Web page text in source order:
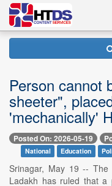
Person cannot
sheeter",
'mechanically'
Posted On: 2026-05-19
National Education
Srinagar, May 19 --
Ladakh has ruled that a